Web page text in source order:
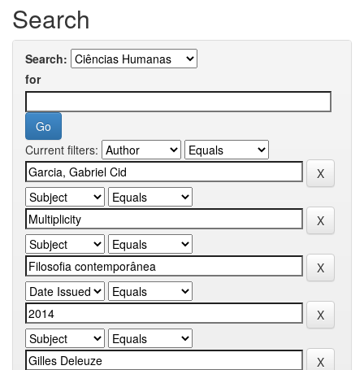
Search
Search:
for
Current filters: